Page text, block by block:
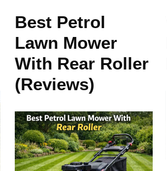
Best Petrol
Lawn Mower
With Rear Roller
(Reviews)